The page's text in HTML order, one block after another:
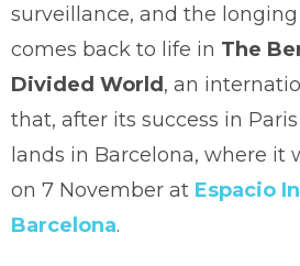
surveillance, and the
comes back to life in The
Divided World , an
that, after its success in
lands in Barcelona, where it
on 7 November at Espacio
Barcelona.